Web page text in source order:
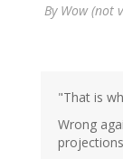
By Wow (not
"That is
Wrong